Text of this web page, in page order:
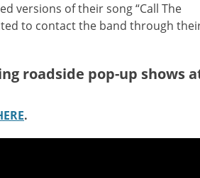
versions of their song “Call The
to contact the band through
roadside pop-up shows
.